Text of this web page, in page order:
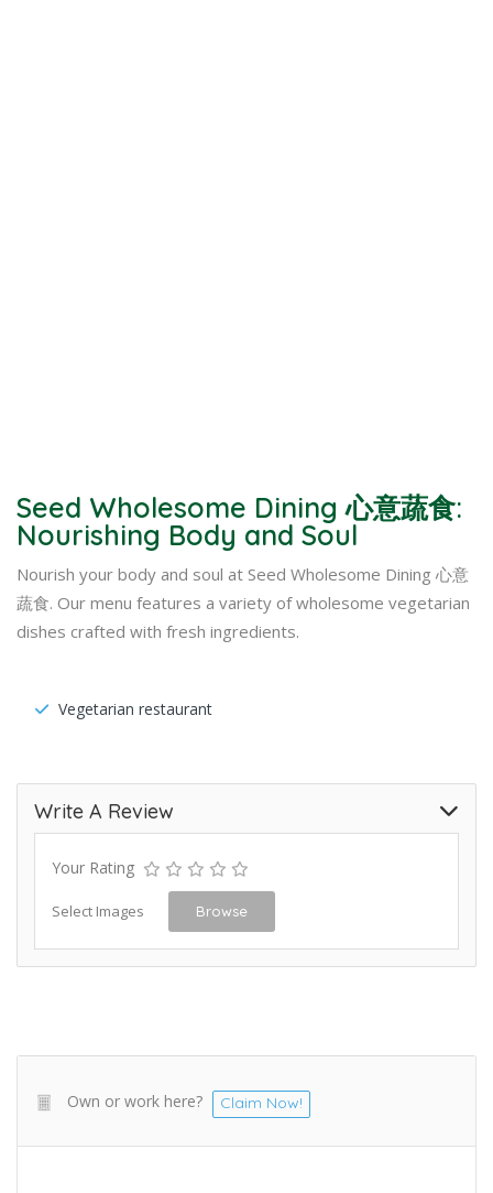
Seed Wholesome Dining 心意蔬食:
Nourishing Body and Soul
Nourish your body and soul at Seed Wholesome Dining 心意
蔬食. Our menu features a variety of wholesome vegetarian
dishes crafted with fresh ingredients.
Vegetarian restaurant
Write A Review
Your Rating
Select Images Browse
Own or work here? Claim Now!